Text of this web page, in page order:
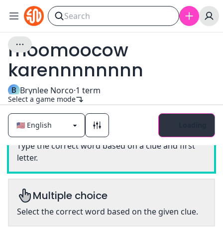
moomoocow
karennnnnnnn
B Brynlee Norco·1 term
Select a game mode
Classic
Type the correct word based on a clue and first
letter.
Multiple choice
Select the correct word based on the given clue.